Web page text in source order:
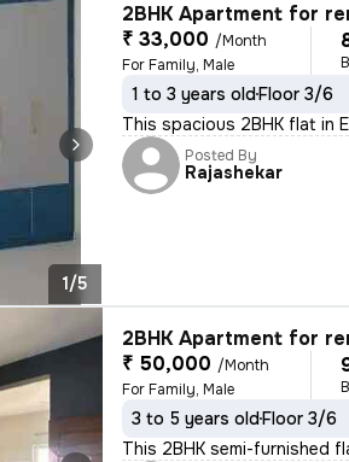
1/5
2BHK Apartment for
₹ 33,000 /Month
For Family, Male
1 to 3 years oldFloor 3/6
This spacious 2BHK flat in
Posted By
Rajashekar
2BHK Apartment for
₹ 50,000 /Month
For Family, Male
3 to 5 years oldFloor 3/6
This 2BHK semi-furnished